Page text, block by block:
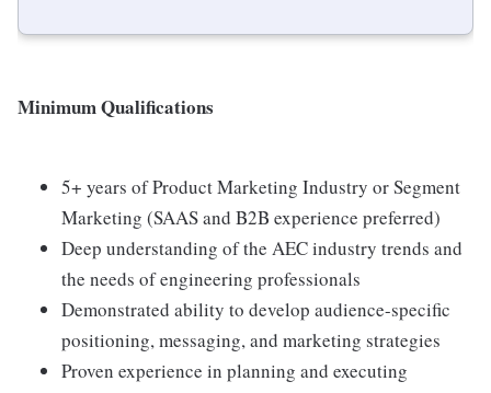
Minimum Qualifications
5+ years of Product Marketing Industry or Segment
Marketing (SAAS and B2B experience preferred)
Deep understanding of the AEC industry trends and
the needs of engineering professionals
Demonstrated ability to develop audience-specific
positioning, messaging, and marketing strategies
Proven experience in planning and executing